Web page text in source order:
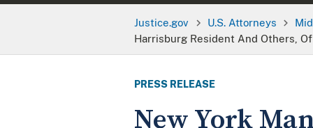
Justice.gov U.S. Attorneys
Harrisburg Resident And Others,
PRESS RELEASE
New York